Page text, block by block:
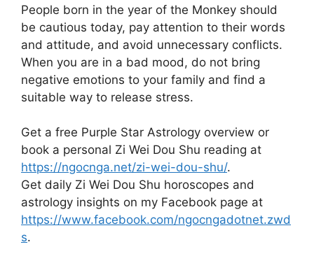
People born in the year of the Monkey should
be cautious today, pay attention to their words
and attitude, and avoid unnecessary conflicts.
When you are in a bad mood, do not bring
negative emotions to your family and find a
suitable way to release stress.
Get a free Purple Star Astrology overview or
book a personal Zi Wei Dou Shu reading at
https://ngocnga.net/zi-wei-dou-shu/.
Get daily Zi Wei Dou Shu horoscopes and
astrology insights on my Facebook page at
https://www.facebook.com/ngocngadotnet.zwd
s.